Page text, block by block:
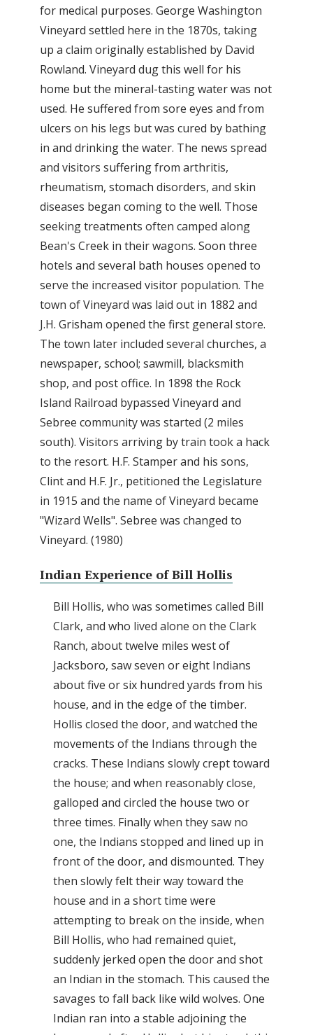
for medical purposes. George Washington
Vineyard settled here in the 1870s, taking
up a claim originally established by David
Rowland. Vineyard dug this well for his
home but the mineral-tasting water was not
used. He suffered from sore eyes and from
ulcers on his legs but was cured by bathing
in and drinking the water. The news spread
and visitors suffering from arthritis,
rheumatism, stomach disorders, and skin
diseases began coming to the well. Those
seeking treatments often camped along
Bean's Creek in their wagons. Soon three
hotels and several bath houses opened to
serve the increased visitor population. The
town of Vineyard was laid out in 1882 and
J.H. Grisham opened the first general store.
The town later included several churches, a
newspaper, school; sawmill, blacksmith
shop, and post office. In 1898 the Rock
Island Railroad bypassed Vineyard and
Sebree community was started (2 miles
south). Visitors arriving by train took a hack
to the resort. H.F. Stamper and his sons,
Clint and H.F. Jr., petitioned the Legislature
in 1915 and the name of Vineyard became
"Wizard Wells". Sebree was changed to
Vineyard. (1980)
Indian Experience of Bill Hollis
Bill Hollis, who was sometimes called Bill
Clark, and who lived alone on the Clark
Ranch, about twelve miles west of
Jacksboro, saw seven or eight Indians
about five or six hundred yards from his
house, and in the edge of the timber.
Hollis closed the door, and watched the
movements of the Indians through the
cracks. These Indians slowly crept toward
the house; and when reasonably close,
galloped and circled the house two or
three times. Finally when they saw no
one, the Indians stopped and lined up in
front of the door, and dismounted. They
then slowly felt their way toward the
house and in a short time were
attempting to break on the inside, when
Bill Hollis, who had remained quiet,
suddenly jerked open the door and shot
an Indian in the stomach. This caused the
savages to fall back like wild wolves. One
Indian ran into a stable adjoining the